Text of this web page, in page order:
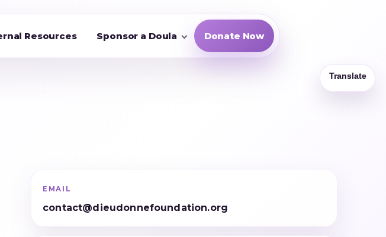
Resources Sponsor a Doula Donate Now
EMAIL
contact@dieudonnefoundation.org